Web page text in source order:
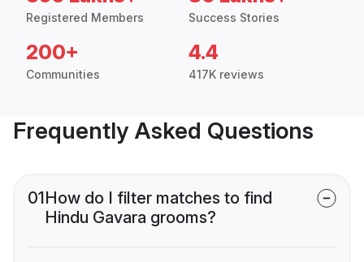
Registered Members Success Stories
200+
Communities
4.4
417K reviews
Frequently Asked Questions
01How do I filter matches to find
Hindu Gavara grooms?